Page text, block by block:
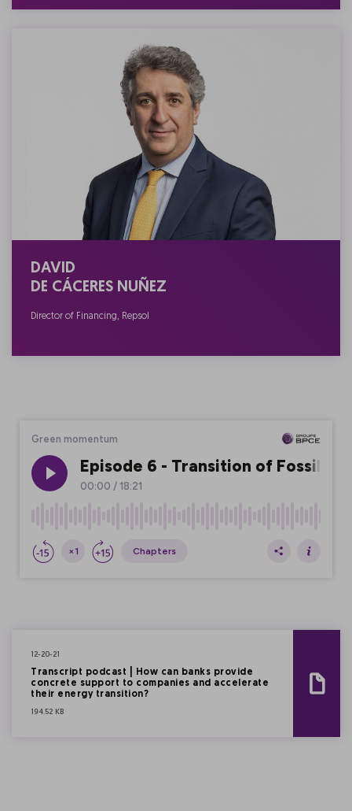
DAVID
DE CÁCERES NUÑEZ
Director of Financing, Repsol
12-20-21
Transcript podcast | How can banks provide
concrete support to companies and accelerate
their energy transition?
194.52 KB